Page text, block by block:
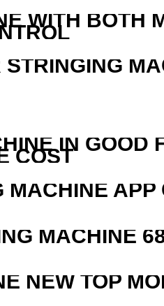
WITH BOTH
IN GOOD
COST
MACHINE APP
MACHINE
NEW TOP